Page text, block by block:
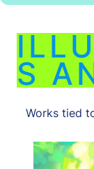
S
Works tied